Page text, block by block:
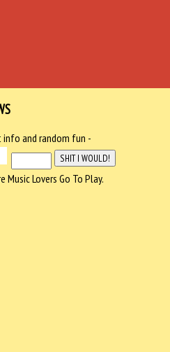
and random fun -
Lovers Go To Play.